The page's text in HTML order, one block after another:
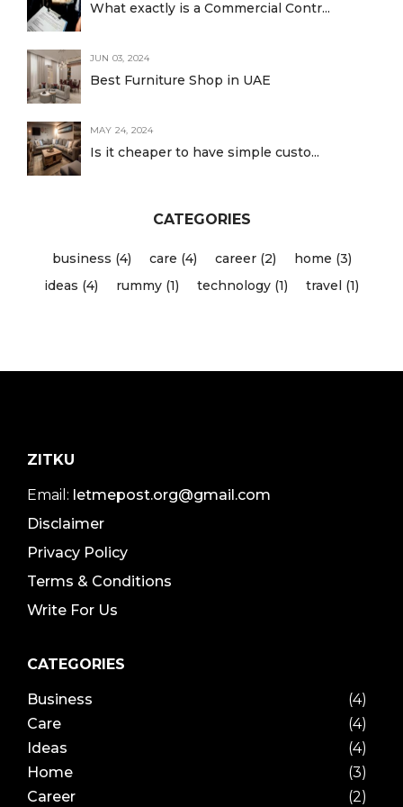
What exactly is a Commercial Contr...
JUN 03, 2024
Best Furniture Shop in UAE
MAY 24, 2024
Is it cheaper to have simple custo...
CATEGORIES
business (4) care (4) career (2)
home (3)
ideas (4)
rummy (1) technology (1) travel (1)
ZITKU
Email: letmepost.org@gmail.com
Disclaimer
Privacy Policy
Terms & Conditions
Write For Us
CATEGORIES
Business
(4)
Care
(4)
Ideas
(4)
Home
(3)
Career
(2)